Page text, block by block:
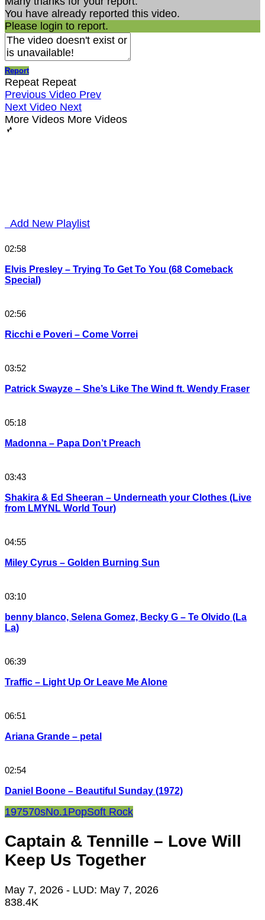
You have already reported this video.
Please login to report.
Report
Repeat Repeat
Previous Video Prev
Next Video Next
More Videos More Videos
Add New Playlist
02:58
Elvis Presley – Trying To Get To You (68 Comeback
Special)
02:56
Ricchi e Poveri – Come Vorrei
03:52
Patrick Swayze – She’s Like The Wind ft. Wendy Fraser
05:18
Madonna – Papa Don’t Preach
03:43
Shakira & Ed Sheeran – Underneath your Clothes (Live
from LMYNL World Tour)
04:55
Miley Cyrus – Golden Burning Sun
03:10
benny blanco, Selena Gomez, Becky G – Te Olvido (La
La)
06:39
Traffic – Light Up Or Leave Me Alone
06:51
Ariana Grande – petal
02:54
Daniel Boone – Beautiful Sunday (1972)
197570sNo.1PopSoft Rock
Captain & Tennille – Love Will
Keep Us Together
May 7, 2026 - LUD: May 7, 2026
838.4K